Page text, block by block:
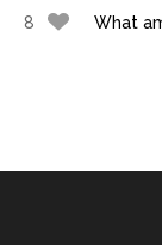
8 What